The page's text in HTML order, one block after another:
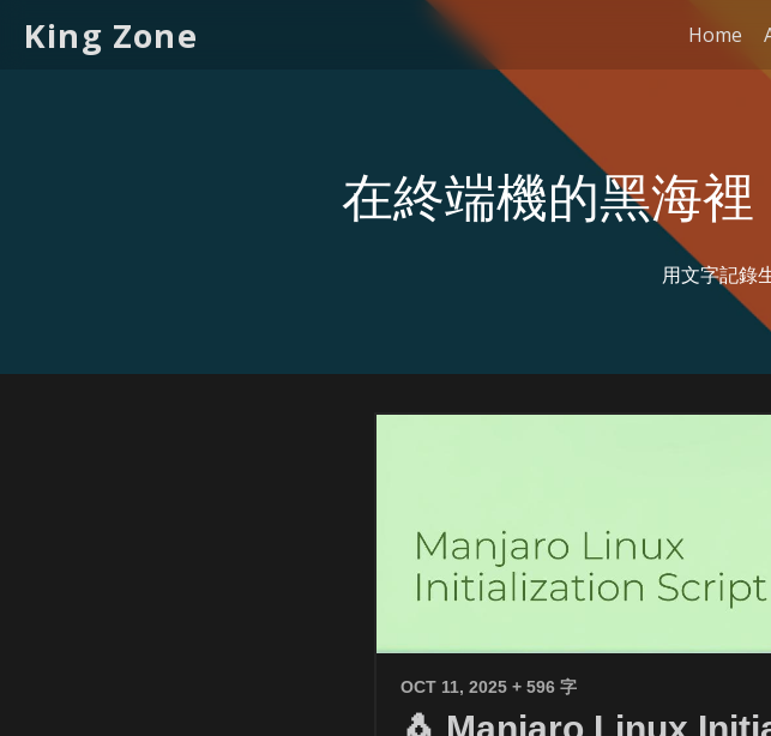
King Zone Home
在終端機的黑海
用文字記錄
OCT 11, 2025 + 596 字